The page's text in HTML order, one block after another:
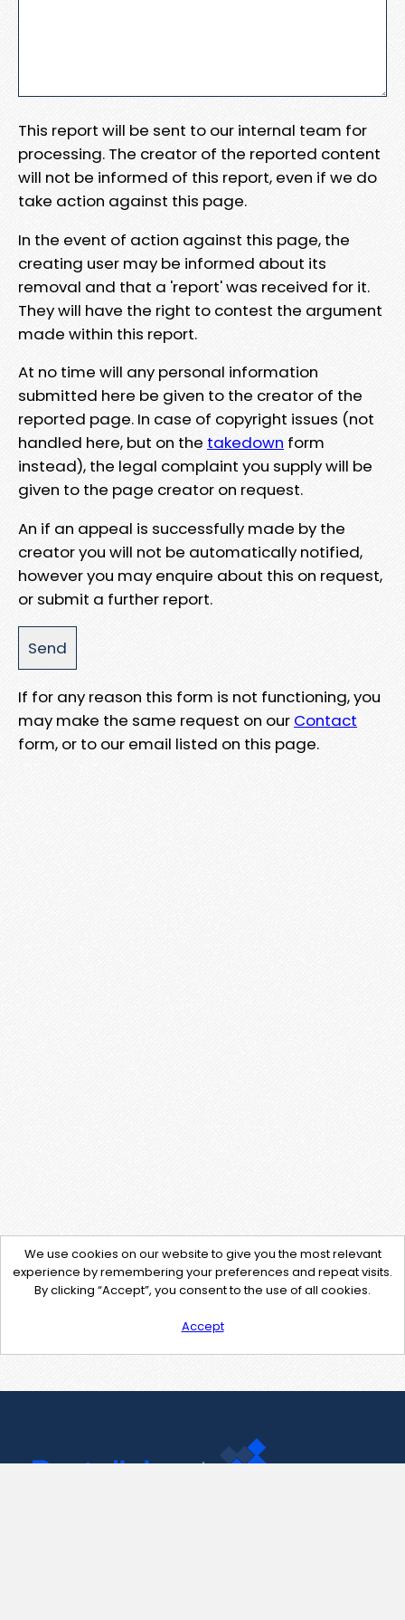
This report will be sent to our internal team for
processing. The creator of the reported content
will not be informed of this report, even if we do
take action against this page.
In the event of action against this page, the
creating user may be informed about its
removal and that a 'report' was received for it.
They will have the right to contest the argument
made within this report.
At no time will any personal information
submitted here be given to the creator of the
reported page. In case of copyright issues (not
handled here, but on the takedown form
instead), the legal complaint you supply will be
given to the page creator on request.
An if an appeal is successfully made by the
creator you will not be automatically notified,
however you may enquire about this on request,
or submit a further report.
If for any reason this form is not functioning, you
may make the same request on our Contact
form, or to our email listed on this page.
We use cookies on our website to give you the most relevant
experience by remembering your preferences and repeat visits.
By clicking “Accept”, you consent to the use of all cookies.
Accept